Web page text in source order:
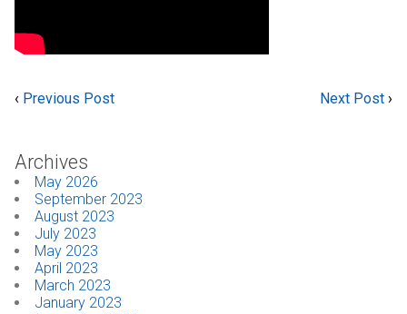
‹ Previous Post Next Post ›
Archives
May 2026
September 2023
August 2023
July 2023
May 2023
April 2023
March 2023
January 2023